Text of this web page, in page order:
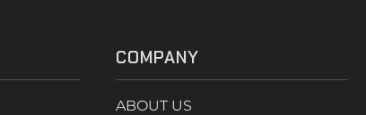
COMPANY
ABOUT US